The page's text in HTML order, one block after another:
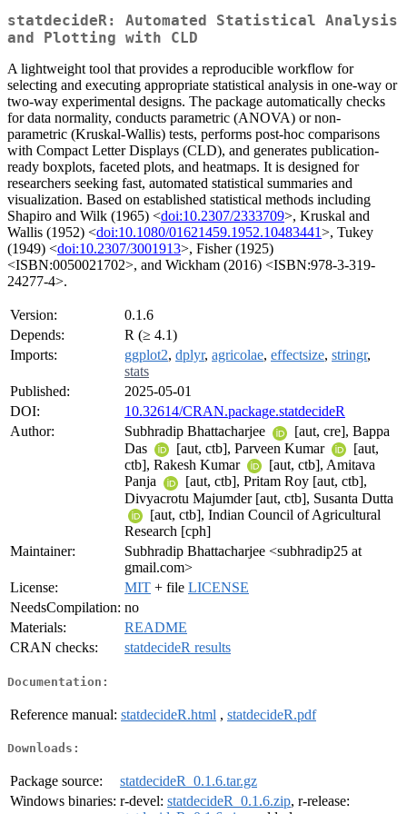
statdecideR: Automated Statistical Analysis
and Plotting with CLD
A lightweight tool that provides a reproducible workflow for
selecting and executing appropriate statistical analysis in one-way or
two-way experimental designs. The package automatically checks
for data normality, conducts parametric (ANOVA) or non-
parametric (Kruskal-Wallis) tests, performs post-hoc comparisons
with Compact Letter Displays (CLD), and generates publication-
ready boxplots, faceted plots, and heatmaps. It is designed for
researchers seeking fast, automated statistical summaries and
visualization. Based on established statistical methods including
Shapiro and Wilk (1965) <doi:10.2307/2333709>, Kruskal and
Wallis (1952) <doi:10.1080/01621459.1952.10483441>, Tukey
(1949) <doi:10.2307/3001913>, Fisher (1925)
<ISBN:0050021702>, and Wickham (2016) <ISBN:978-3-319-
24277-4>.
Version:
0.1.6
Depends:
R (≥ 4.1)
Imports:
ggplot2, dplyr, agricolae, effectsize, stringr,
stats
Published:
2025-05-01
DOI:
10.32614/CRAN.package.statdecideR
Author:
Subhradip Bhattacharjee
[aut, cre], Bappa
Das
[aut, ctb], Parveen Kumar
[aut,
ctb], Rakesh Kumar
[aut, ctb], Amitava
Panja
[aut, ctb], Pritam Roy [aut, ctb],
Divyacrotu Majumder [aut, ctb], Susanta Dutta
[aut, ctb], Indian Council of Agricultural
Research [cph]
Maintainer:
Subhradip Bhattacharjee <subhradip25 at
gmail.com>
License:
MIT + file LICENSE
NeedsCompilation: no
Materials:
README
CRAN checks:
statdecideR results
Documentation:
Reference manual: statdecideR.html , statdecideR.pdf
Downloads:
Package source:
statdecideR_0.1.6.tar.gz
Windows binaries: r-devel: statdecideR_0.1.6.zip, r-release: